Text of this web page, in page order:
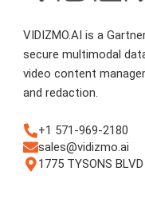
VIDIZMO.AI is a
secure multimodal
video content
and redaction.
+1 571-969-2180
sales@vidizmo.ai
1775 TYSONS